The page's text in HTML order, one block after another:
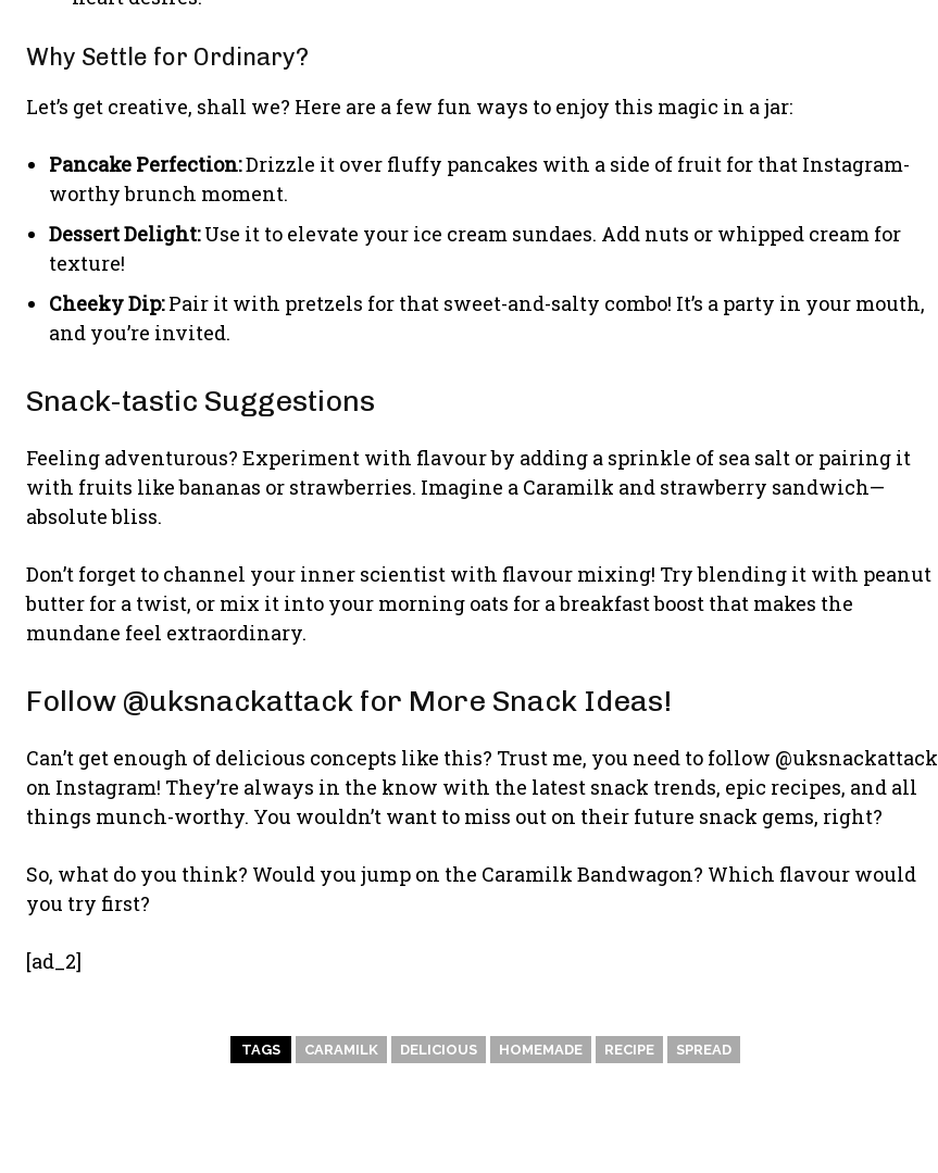
Why Settle for Ordinary?
Let’s get creative, shall we? Here are a few fun ways to enjoy this magic in a jar:
Pancake Perfection:Drizzle it over fluffy pancakes with a side of fruit for that Instagram-
worthy brunch moment.
Dessert Delight:Use it to elevate your ice cream sundaes. Add nuts or whipped cream for
texture!
Cheeky Dip:Pair it with pretzels for that sweet-and-salty combo! It’s a party in your mouth,
and you’re invited.
Snack-tastic Suggestions
Feeling adventurous? Experiment with flavour by adding a sprinkle of sea salt or pairing it
with fruits like bananas or strawberries. Imagine a Caramilk and strawberry sandwich—
absolute bliss.
Don’t forget to channel your inner scientist with flavour mixing! Try blending it with peanut
butter for a twist, or mix it into your morning oats for a breakfast boost that makes the
mundane feel extraordinary.
Follow @uksnackattack for More Snack Ideas!
Can’t get enough of delicious concepts like this? Trust me, you need to follow @uksnackattack
on Instagram! They’re always in the know with the latest snack trends, epic recipes, and all
things munch-worthy. You wouldn’t want to miss out on their future snack gems, right?
So, what do you think? Would you jump on the Caramilk Bandwagon? Which flavour would
you try first?
[ad_2]
TAGS CARAMILK DELICIOUS HOMEMADE RECIPE SPREAD